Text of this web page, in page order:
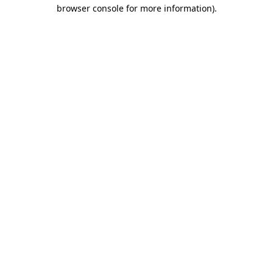
browser console for more information).